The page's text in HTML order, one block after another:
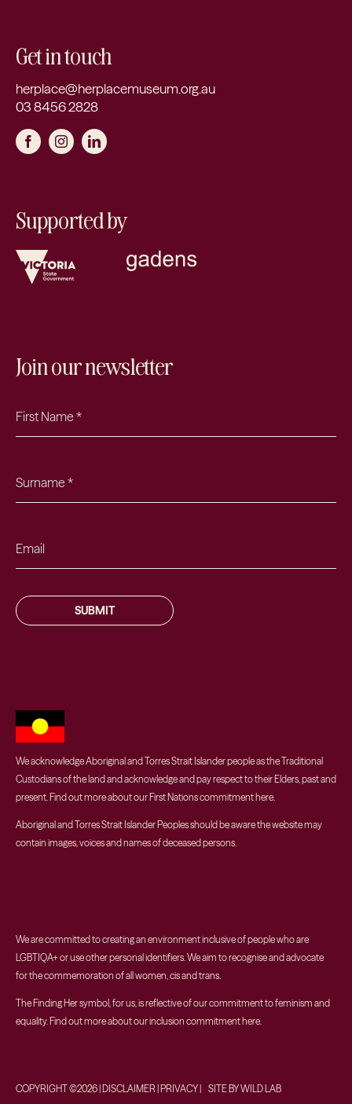
Get in touch
herplace@herplacemuseum.org.au
03 8456 2828
Supported by
Join our newsletter
SUBMIT
We acknowledge Aboriginal and Torres Strait Islander people as the Traditional
Custodians of the land and acknowledge and pay respect to their Elders, past and
present. Find out more about our First Nations commitment here.
Aboriginal and Torres Strait Islander Peoples should be aware the website may
contain images, voices and names of deceased persons.
We are committed to creating an environment inclusive of people who are
LGBTIQA+ or use other personal identifiers. We aim to recognise and advocate
for the commemoration of all women, cis and trans.
The Finding Her symbol, for us, is reflective of our commitment to feminism and
equality. Find out more about our inclusion commitment here.
COPYRIGHT ©2026 | DISCLAIMER | PRIVACY | SITE BY WILD LAB